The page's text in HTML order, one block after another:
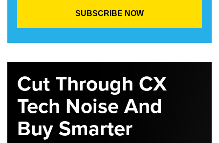
Cut Through CX
Tech Noise And
Buy Smarter